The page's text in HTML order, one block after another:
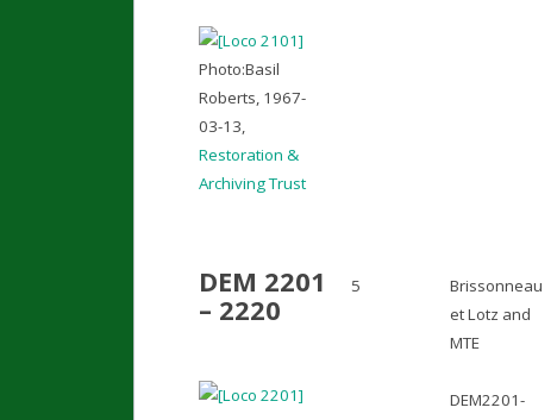
Photo:Basil
Roberts, 1967-
03-13,
Restoration &
Archiving Trust
DEM 2201
– 2220
5
Brissonneau
et Lotz and
MTE
DEM2201-